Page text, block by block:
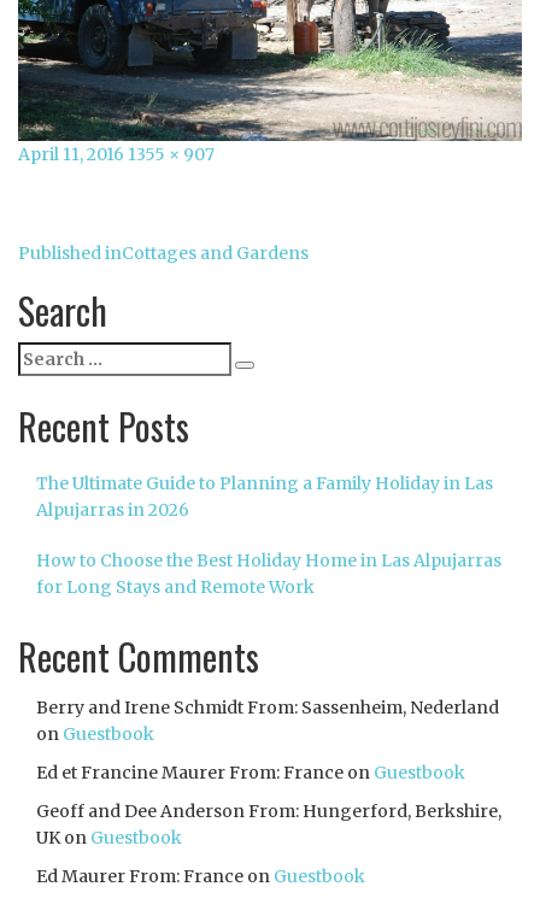
Posted
April 11, 2016 Full
1355 × 907
Post
navigation
Published inCottages and Gardens
Search
Search
for:
Recent Posts
The Ultimate Guide to Planning a Family Holiday in Las
Alpujarras in 2026
How to Choose the Best Holiday Home in Las Alpujarras
for Long Stays and Remote Work
Recent Comments
Berry and Irene Schmidt From: Sassenheim, Nederland
on Guestbook
Ed et Francine Maurer From: France on Guestbook
Geoff and Dee Anderson From: Hungerford, Berkshire,
UKon Guestbook
Ed Maurer From: France on Guestbook